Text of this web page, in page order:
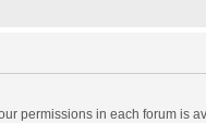
permissions in each forum is